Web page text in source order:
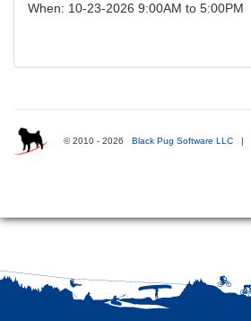
When: 10-23-2026 9:00AM to 5:00PM
© 2010 - 2026 Black Pug Software LLC |